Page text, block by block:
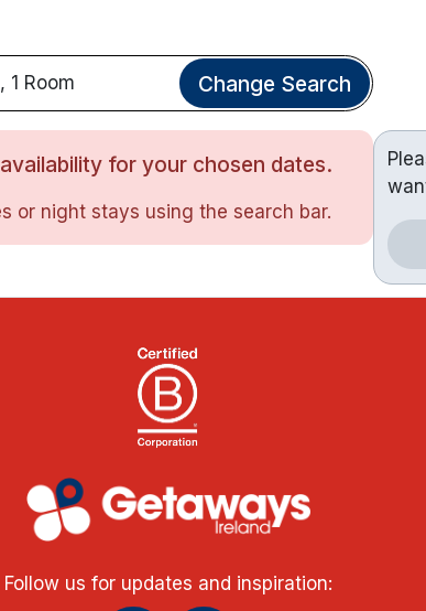
1 Room Change Search
for your chosen dates.
or night stays using the search bar.
Follow us for updates and inspiration: